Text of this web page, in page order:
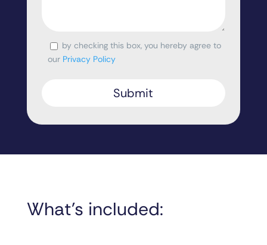
Consentby checking this box, you hereby agree to
our Privacy Policy
What’s included: